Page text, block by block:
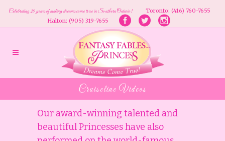
Celebrating 20 years of making dreams come true in Southern Ontario!Toronto: (416) 760-7655
Halton: (905) 319-7655
Cruiseline Videos
Our award-winning talented and
beautiful Princesses have also